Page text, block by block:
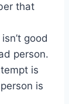
that
good
person.
is
is